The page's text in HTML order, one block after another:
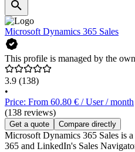
Microsoft Dynamics 365 Sales
This profile is managed by the
3.9 (138)
•
Price: From 60.80 € / User / month
(138 reviews)
Get a quote Compare directly
Microsoft Dynamics 365 Sales is
365 and LinkedIn's Sales